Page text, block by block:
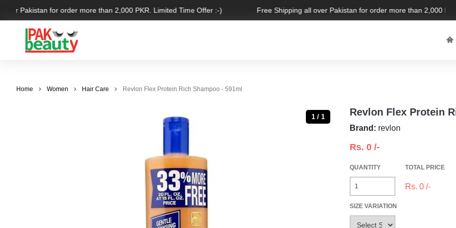
Pakistan for order more than 2,000 PKR. Limited Time Offer :-) Free Shipping all over Pakistan for order more than 2,000
Home Women Hair Care Revlon Flex Protein Rich Shampoo - 591ml
1 / 1 Revlon Flex Protein
Brand: revlon
Rs. 0 /-
QUANTITY
SIZE VARIATION
TOTAL PRICE
Rs. 0 /-